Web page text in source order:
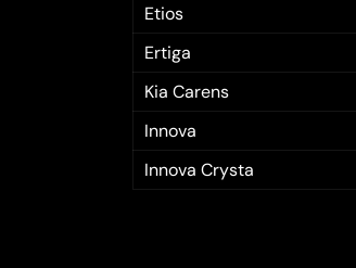
Etios
Ertiga
Kia Carens
Innova
Innova Crysta